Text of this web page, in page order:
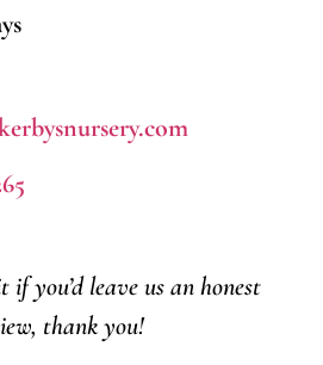
if you’d leave us an honest
thank you!